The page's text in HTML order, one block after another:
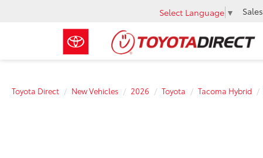
Select Language ▼ Sales
Toyota Direct New Vehicles 2026 Toyota Tacoma Hybrid